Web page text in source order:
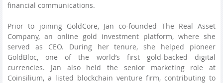
financial communications.
Prior to joining GoldCore, Jan co-founded The Real Asset
Company, an online gold investment platform, where she
served as CEO. During her tenure, she helped pioneer
GoldBloc, one of the world’s first gold-backed digital
currencies. Jan also held the senior marketing role at
Coinsilium, a listed blockchain venture firm, contributing to